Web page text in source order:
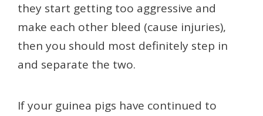
they start getting too aggressive and
make each other bleed (cause injuries),
then you should most definitely step in
and separate the two.
If your guinea pigs have continued to